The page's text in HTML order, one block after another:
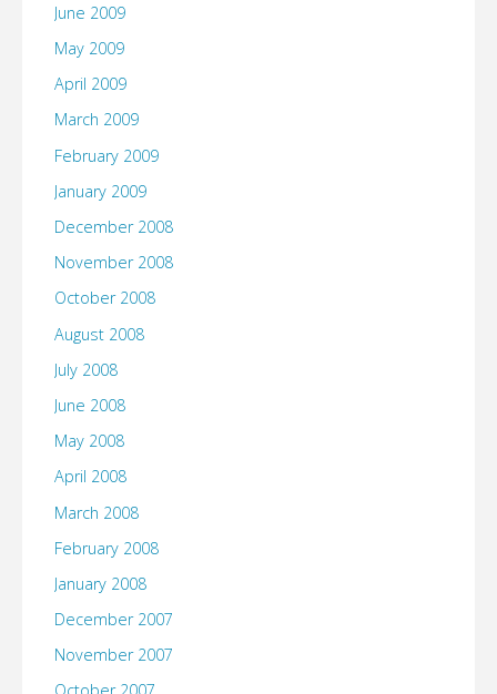
June 2009
May 2009
April 2009
March 2009
February 2009
January 2009
December 2008
November 2008
October 2008
August 2008
July 2008
June 2008
May 2008
April 2008
March 2008
February 2008
January 2008
December 2007
November 2007